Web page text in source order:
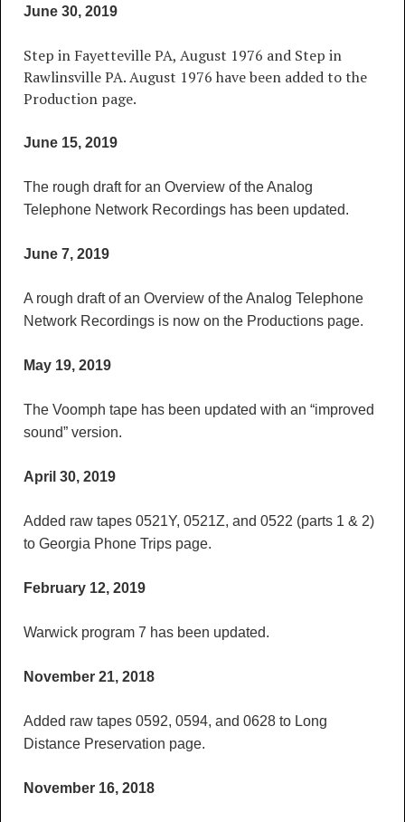
June 30, 2019
Step in Fayetteville PA, August 1976 and Step in
Rawlinsville PA. August 1976 have been added to the
Production page.
June 15, 2019
The rough draft for an Overview of the Analog
Telephone Network Recordings has been updated.
June 7, 2019
A rough draft of an Overview of the Analog Telephone
Network Recordings is now on the Productions page.
May 19, 2019
The Voomph tape has been updated with an “improved
sound” version.
April 30, 2019
Added raw tapes 0521Y, 0521Z, and 0522 (parts 1 & 2)
to Georgia Phone Trips page.
February 12, 2019
Warwick program 7 has been updated.
November 21, 2018
Added raw tapes 0592, 0594, and 0628 to Long
Distance Preservation page.
November 16, 2018